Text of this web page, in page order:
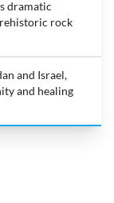
dramatic
rock
and Israel,
and healing